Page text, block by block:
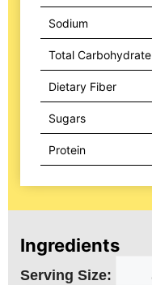
Ingredients
Serving Size:
Sodium
Total Carbohydrate
Dietary Fiber
Sugars
Protein